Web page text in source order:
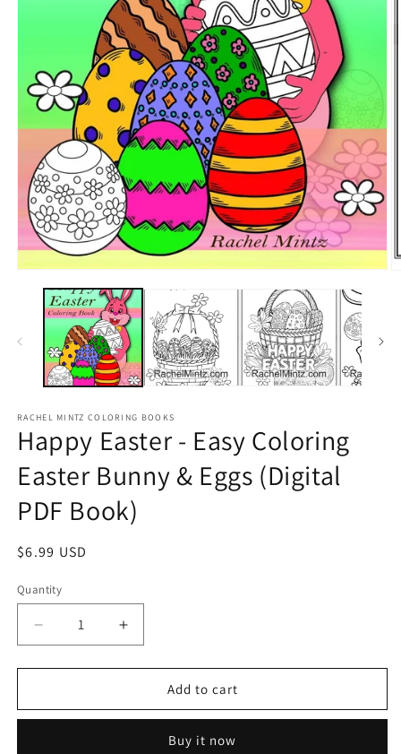
RACHEL MINTZ COLORING BOOKS
Happy Easter - Easy Coloring
Easter Bunny & Eggs (Digital
PDF Book)
Regular
$6.99 USD
Quantity
Decrease
quantity
for
Easter
Increase
quantity
for
Happy
Easter
Add to cart
Buy it now